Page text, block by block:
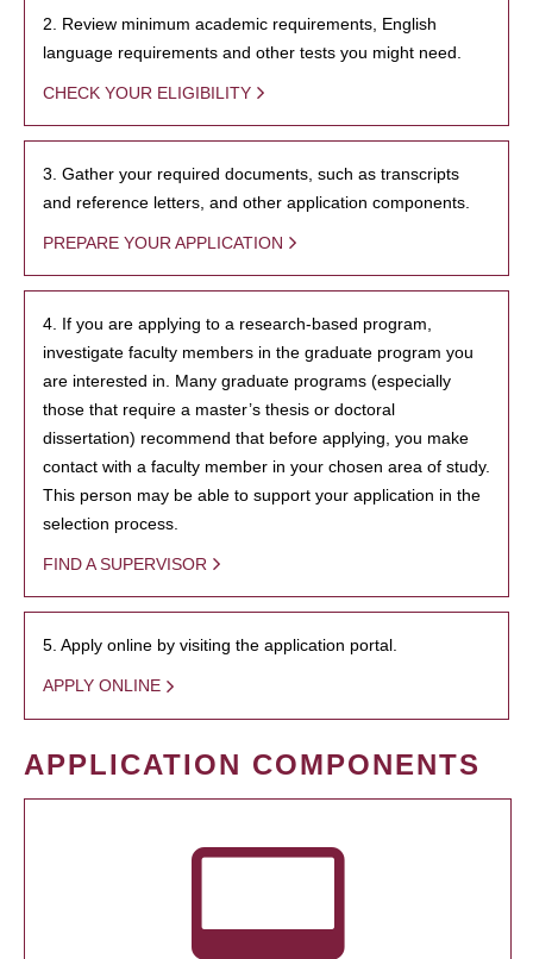
2. Review minimum academic requirements, English
language requirements and other tests you might need.
CHECK YOUR ELIGIBILITY
3. Gather your required documents, such as transcripts
and reference letters, and other application components.
PREPARE YOUR APPLICATION
4. If you are applying to a research-based program,
investigate faculty members in the graduate program you
are interested in. Many graduate programs (especially
those that require a master’s thesis or doctoral
dissertation) recommend that before applying, you make
contact with a faculty member in your chosen area of study.
This person may be able to support your application in the
selection process.
FIND A SUPERVISOR
5. Apply online by visiting the application portal.
APPLY ONLINE
APPLICATION COMPONENTS